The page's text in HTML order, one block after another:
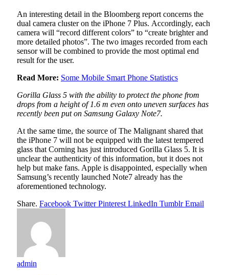
An interesting detail in the Bloomberg report concerns the
dual camera cluster on the iPhone 7 Plus. Accordingly, each
camera will “record different colors” to “create brighter and
more detailed photos”. The two images recorded from each
sensor will be combined to provide the most optimal end
result for the user.
Read More: Some Mobile Smart Phone Statistics
Gorilla Glass 5 with the ability to protect the phone from
drops from a height of 1.6 m even onto uneven surfaces has
recently been put on Samsung Galaxy Note7.
At the same time, the source of The Malignant shared that
the iPhone 7 will not be equipped with the latest tempered
glass that Corning has just introduced Gorilla Glass 5. It is
unclear the authenticity of this information, but it does not
help but make fans. Apple is disappointed, especially when
Samsung’s recently launched Note7 already has the
aforementioned technology.
Share. Facebook Twitter Pinterest LinkedIn Tumblr Email
admin